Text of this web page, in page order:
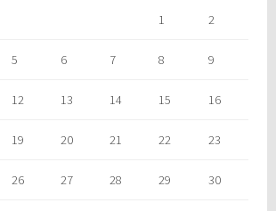
1 2
5 6 7 8 9
12 13 14 15 16
19 20 21 22 23
26 27 28 29 30